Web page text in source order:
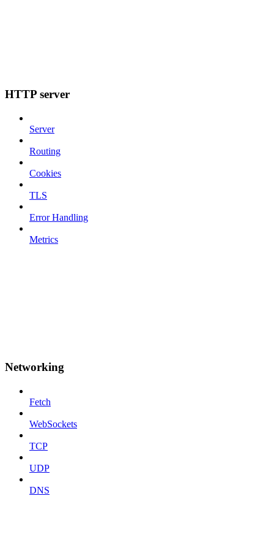
HTTP server
Server
Routing
Cookies
TLS
Error Handling
Metrics
Networking
Fetch
WebSockets
TCP
UDP
DNS